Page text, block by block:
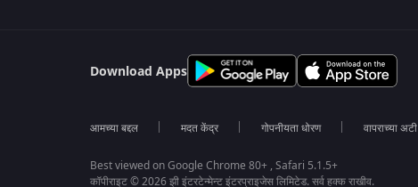
Download Apps
आमच्या बद्दल मदत केंद्र गोपनीयता धोरण वापराच्या अटी
Best viewed on Google Chrome 80+ , Safari 5.1.5+
कॉपीराइट © 2026 झी इंटरटेन्मेन्ट इंटरप्राइजेस लिमिटेड. सर्व हक्क राखीव.